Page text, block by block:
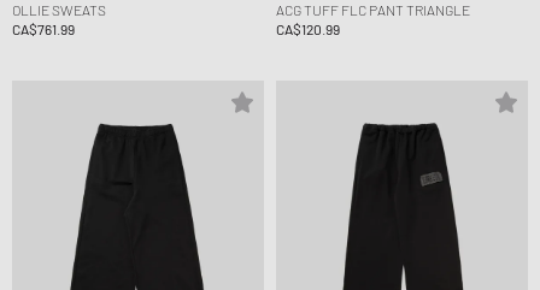
OLLIE SWEATS
CA$761.99
ACG TUFF FLC PANT TRIANGLE
CA$120.99